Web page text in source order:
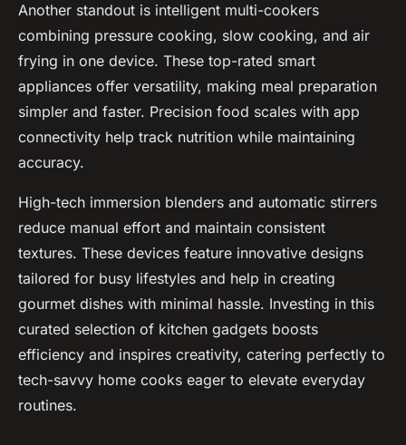
Another standout is intelligent multi-cookers
combining pressure cooking, slow cooking, and air
frying in one device. These top-rated smart
appliances offer versatility, making meal preparation
simpler and faster. Precision food scales with app
connectivity help track nutrition while maintaining
accuracy.
High-tech immersion blenders and automatic stirrers
reduce manual effort and maintain consistent
textures. These devices feature innovative designs
tailored for busy lifestyles and help in creating
gourmet dishes with minimal hassle. Investing in this
curated selection of kitchen gadgets boosts
efficiency and inspires creativity, catering perfectly to
tech-savvy home cooks eager to elevate everyday
routines.